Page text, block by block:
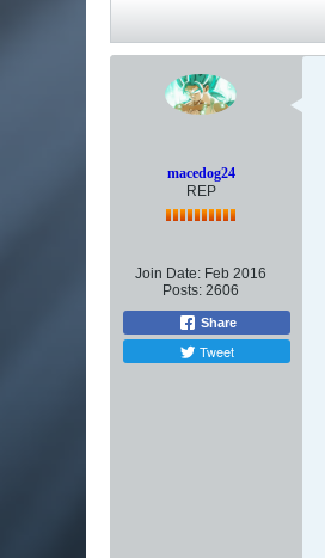
macedog24
REP
Join Date: Feb 2016
Posts: 2606
Share
Tweet